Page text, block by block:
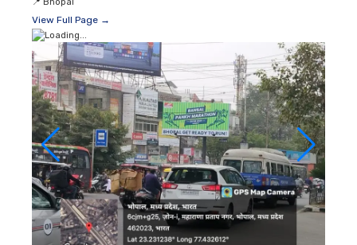
📍 Bhopal
View Full Page →